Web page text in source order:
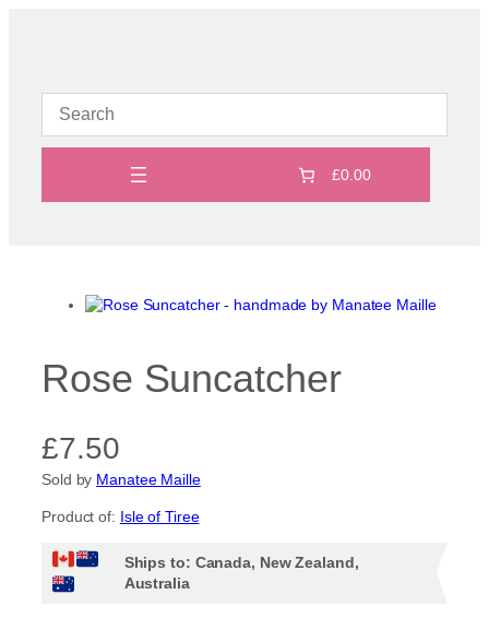
£0.00
Rose Suncatcher
£7.50
Sold by Manatee Maille
Product of: Isle of Tiree
Ships to: Canada, New Zealand,
Australia